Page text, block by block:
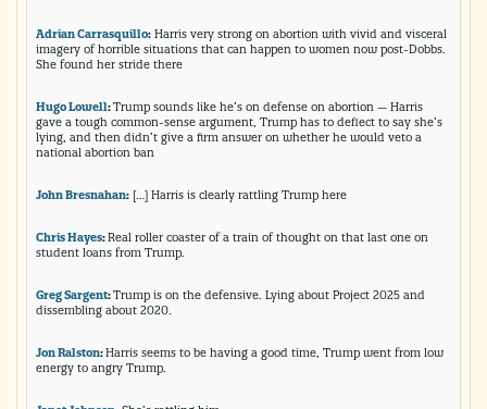
Adrian Carrasquillo: Harris very strong on abortion with vivid and visceral
imagery of horrible situations that can happen to women now post-Dobbs.
She found her stride there
Hugo Lowell:Trump sounds like he’s on defense on abortion — Harris
gave a tough common-sense argument, Trump has to deflect to say she’s
lying, and then didn’t give a firm answer on whether he would veto a
national abortion ban
John Bresnahan: […] Harris is clearly rattling Trump here
Chris Hayes:Real roller coaster of a train of thought on that last one on
student loans from Trump.
Greg Sargent:Trump is on the defensive. Lying about Project 2025 and
dissembling about 2020.
Jon Ralston:Harris seems to be having a good time, Trump went from low
energy to angry Trump.